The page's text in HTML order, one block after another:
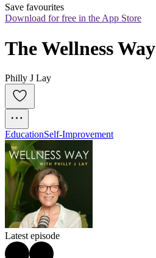
Save favourites
Download for free in the App Store
The Wellness Way
Philly J Lay
EducationSelf-Improvement
Latest episode